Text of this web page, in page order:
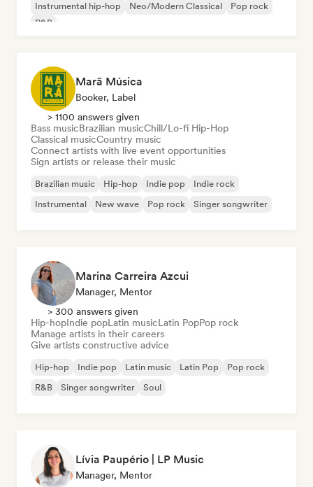
Instrumental hip-hop
Neo/Modern Classical
Pop rock
R&B
Marã Música
Booker, Label
> 1100 answers given
Bass musicBrazilian musicChill/Lo-fi Hip-Hop
Classical musicCountry music
Connect artists with live event opportunities
Sign artists or release their music
Brazilian music Hip-hop Indie pop
Indie rock
Instrumental
New wave Pop rock Singer songwriter
Marina Carreira Azcui
Manager, Mentor
> 300 answers given
Hip-hopIndie popLatin musicLatin PopPop rock
Manage artists in their careers
Give artists constructive advice
Hip-hop Indie pop Latin music Latin Pop
Pop rock
R&B
Singer songwriter Soul
Lívia Paupério | LP Music
Manager, Mentor